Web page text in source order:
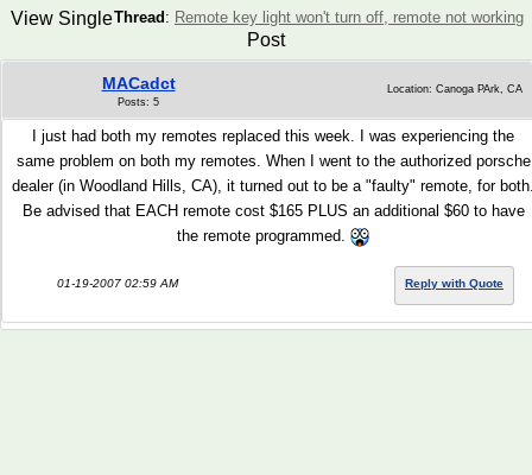
Thread : Remote key light won't turn off, remote not working
View Single
Post
MACadct
Posts: 5
Location: Canoga PArk, CA
I just had both my remotes replaced this week. I was experiencing the
same problem on both my remotes. When I went to the authorized porsche
dealer (in Woodland Hills, CA), it turned out to be a "faulty" remote, for
Be advised that EACH remote cost $165 PLUS an additional $60 to have
the remote programmed.
01-19-2007 02:59 AM Reply with Quote